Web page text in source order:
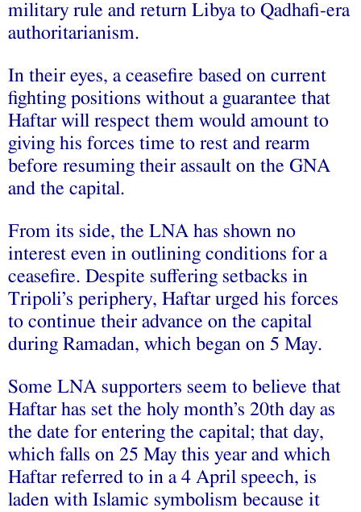
military rule and return Libya to Qadhafi-era
authoritarianism.
In their eyes, a ceasefire based on current
fighting positions without a guarantee that
Haftar will respect them would amount to
giving his forces time to rest and rearm
before resuming their assault on the GNA
and the capital.
From its side, the LNA has shown no
interest even in outlining conditions for a
ceasefire. Despite suffering setbacks in
Tripoli’s periphery, Haftar urged his forces
to continue their advance on the capital
during Ramadan, which began on 5 May.
Some LNA supporters seem to believe that
Haftar has set the holy month’s 20th day as
the date for entering the capital; that day,
which falls on 25 May this year and which
Haftar referred to in a 4 April speech, is
laden with Islamic symbolism because it